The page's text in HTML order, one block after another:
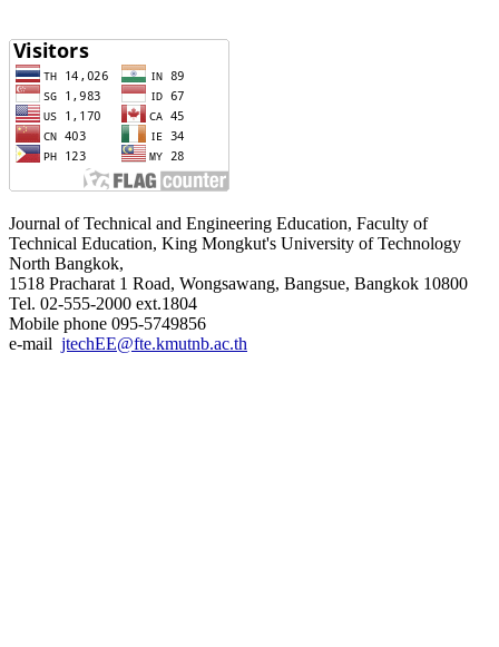
Journal of Technical and Engineering Education, Faculty of
Technical Education, King Mongkut's University of Technology
North Bangkok,
1518 Pracharat 1 Road, Wongsawang, Bangsue, Bangkok 10800
Tel. 02-555-2000 ext.1804
Mobile phone 095-5749856
e-mail jtechEE@fte.kmutnb.ac.th